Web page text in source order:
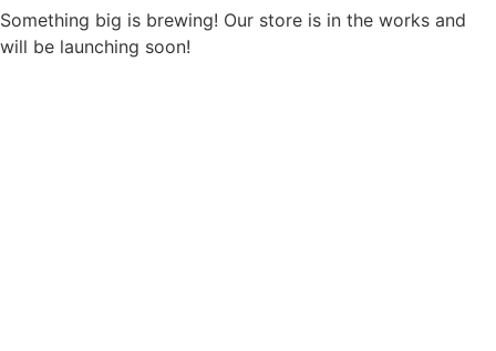
Something big is brewing! Our store is in the works and
will be launching soon!